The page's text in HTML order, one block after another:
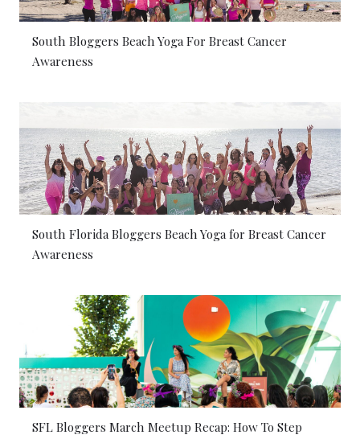
South Bloggers Beach Yoga For Breast Cancer
Awareness
South Florida Bloggers Beach Yoga for Breast Cancer
Awareness
SFL Bloggers March Meetup Recap: How To Step